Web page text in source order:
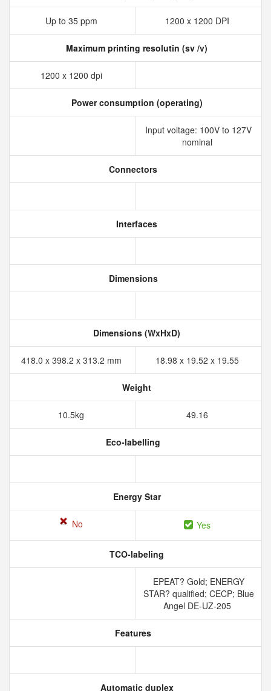
Up to 35 ppm 1200 x 1200 DPI
Maximum printing resolutin (sv /v)
1200 x 1200 dpi
Power consumption (operating)
Input voltage: 100V to 127V
nominal
Connectors
Interfaces
Dimensions
Dimensions (WxHxD)
418.0 x 398.2 x 313.2 mm 18.98 x 19.52 x 19.55
Weight
10.5kg 49.16
Eco-labelling
Energy Star
No Yes
TCO-labeling
EPEAT? Gold; ENERGY
STAR? qualified; CECP; Blue
Angel DE-UZ-205
Features
Automatic duplex